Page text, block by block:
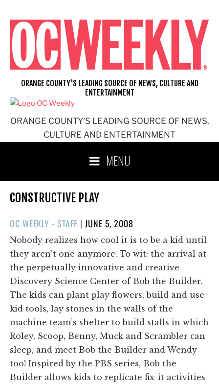
content
ORANGE COUNTY'S LEADING SOURCE OF NEWS,
CULTURE AND ENTERTAINMENT
ORANGE COUNTY'S LEADING SOURCE OF NEWS, CULTURE AND
ENTERTAINMENT
MENU
CONSTRUCTIVE PLAY
OC WEEKLY - STAFF |POSTED
ON
JUNE 5, 2008
Nobody realizes how cool it is to be a kid until
they aren’t one anymore. To wit: the arrival at
the perpetually innovative and creative
Discovery Science Center of Bob the Builder.
The kids can plant play flowers, build and use
kid tools, lay stones in the walls of the
machine team’s shelter to build stalls in which
Roley, Scoop, Benny, Muck and Scrambler can
sleep, and meet Bob the Builder and Wendy
too! Inspired by the PBS series, Bob the
Builder allows kids to replicate fix-it activities